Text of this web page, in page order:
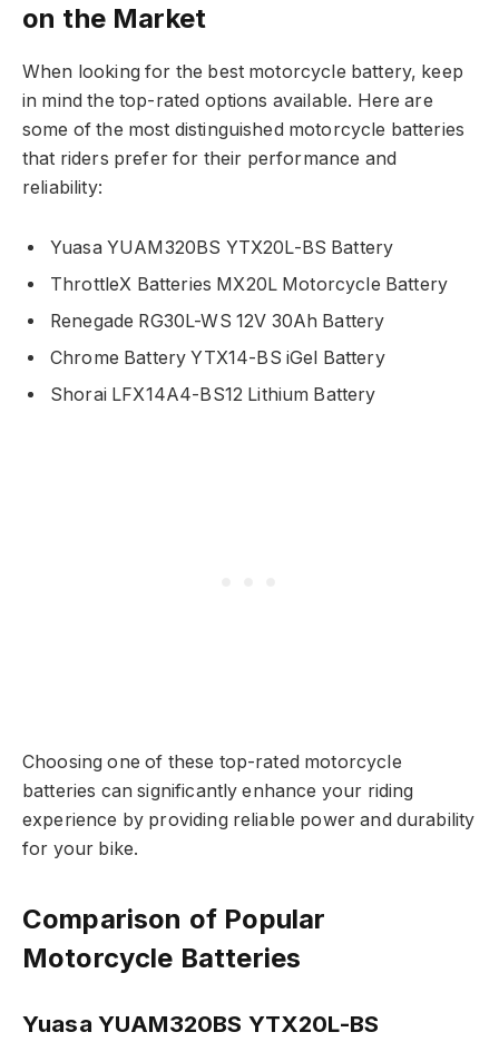
on the Market
When looking for the best motorcycle battery, keep
in mind the top-rated options available. Here are
some of the most distinguished motorcycle batteries
that riders prefer for their performance and
reliability:
Yuasa YUAM320BS YTX20L-BS Battery
ThrottleX Batteries MX20L Motorcycle Battery
Renegade RG30L-WS 12V 30Ah Battery
Chrome Battery YTX14-BS iGel Battery
Shorai LFX14A4-BS12 Lithium Battery
Choosing one of these top-rated motorcycle
batteries can significantly enhance your riding
experience by providing reliable power and durability
for your bike.
Comparison of Popular
Motorcycle Batteries
Yuasa YUAM320BS YTX20L-BS